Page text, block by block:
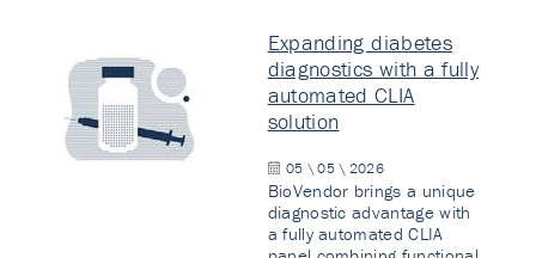
Expanding diabetes
diagnostics with a fully
automated CLIA
solution
05 \ 05 \ 2026
BioVendor brings a unique
diagnostic advantage with
a fully automated CLIA